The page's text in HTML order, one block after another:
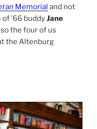
Memorial and not
of ’66 buddyJane
the four of us
the Altenburg